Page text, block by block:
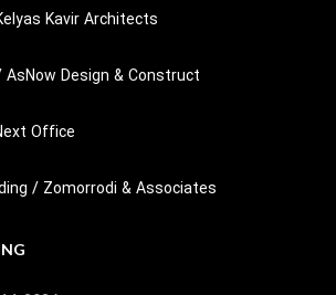
Kavir Architects
Design & Construct
Office
/ Zomorrodi & Associates